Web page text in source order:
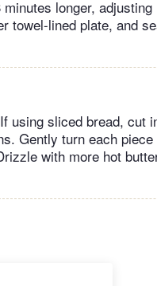
longer,
towel-lined plate, and
using sliced bread, cut
Gently turn each
with more hot